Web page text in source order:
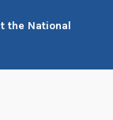
the National